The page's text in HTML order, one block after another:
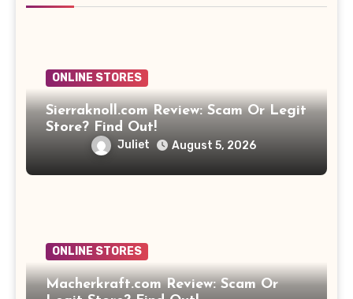
ONLINE STORES
Sierraknoll.com Review: Scam Or Legit
Store? Find Out!
Juliet August 5, 2026
ONLINE STORES
Macherkraft.com Review: Scam Or